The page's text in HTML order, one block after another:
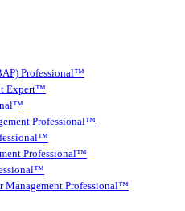
Professional™
Expert™
Professional™
Professional™
Management Professional™